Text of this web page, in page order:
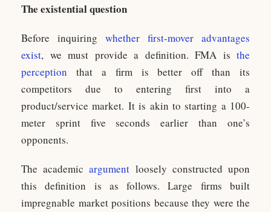
The existential question
Before inquiring whether first-mover advantages
exist, we must provide a definition. FMA is the
perception that a firm is better off than its
competitors due to entering first into a
product/service market. It is akin to starting a 100-
meter sprint five seconds earlier than one’s
opponents.
The academicargument loosely constructed upon
this definition is as follows. Large firms built
impregnable market positions because they were the